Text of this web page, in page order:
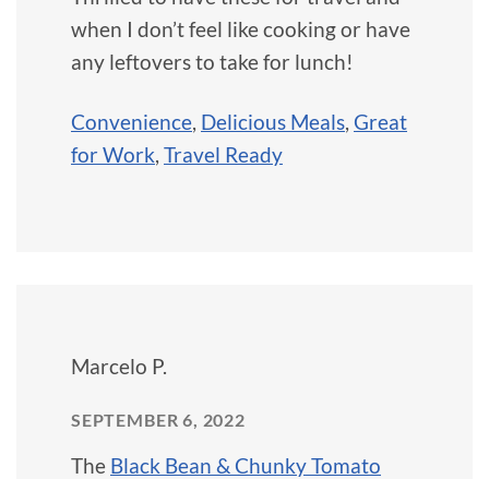
when I don’t feel like cooking or have
any leftovers to take for lunch!
Convenience Delicious Meals Great
for Work Travel Ready
Marcelo P.
SEPTEMBER 6, 2022
The Black Bean & Chunky Tomato